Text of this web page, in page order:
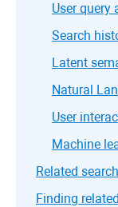
User query
Search
Latent
Natural
User
Machine
Related
Finding